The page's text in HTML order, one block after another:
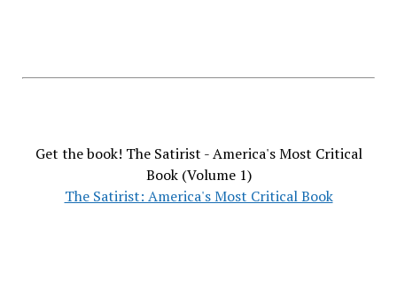
Get the book! The Satirist - America's Most Critical
Book (Volume 1)
The Satirist: America's Most Critical Book